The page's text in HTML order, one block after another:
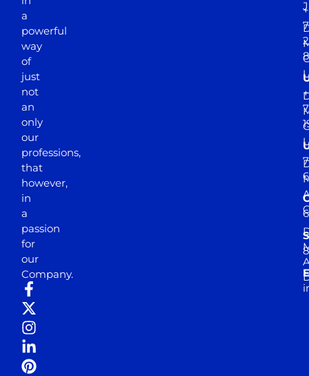
a
powerful
way
of
just
not
an
only
our
professions,
that
however,
in
a
passion
for
our
Company.